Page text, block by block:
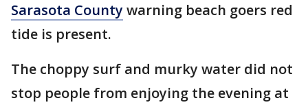
Sarasota Countywarning beach goers red
tide is present.
The choppy surf and murky water did not
stop people from enjoying the evening at